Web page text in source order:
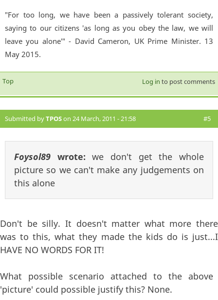
"For too long, we have been a passively tolerant society,
saying to our citizens 'as long as you obey the law, we will
leave you alone'" - David Cameron, UK Prime Minister. 13
May 2015.
Top Log in to post comments
Submitted byTPOSon 24 March, 2011 - 21:58 #5
Foysol89 wrote:we don't get the whole
picture so we can't make any judgements on
this alone
Don't be silly. It doesn't matter what more there
was to this, what they made the kids do is just...I
HAVE NO WORDS FOR IT!
What possible scenario attached to the above
'picture' could possible justify this? None.